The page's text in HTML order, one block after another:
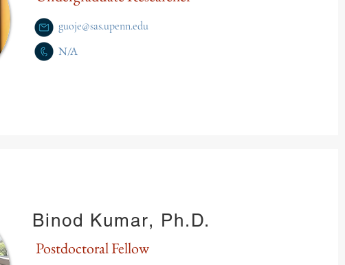
guoje@sas.upenn.edu
N/A
Binod Kumar, Ph.D.
Postdoctoral Fellow